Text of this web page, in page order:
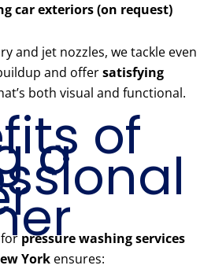
car exteriors (on request)
and jet nozzles, we tackle even
and offersatisfying
both visual and functional.
of
a
pressure washing services
York ensures: